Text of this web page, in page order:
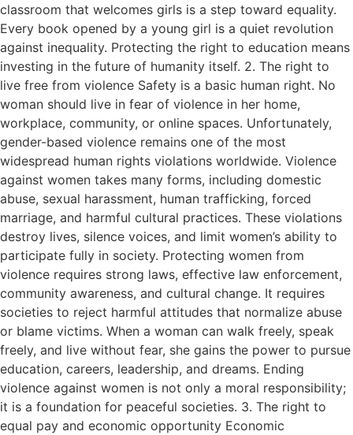
classroom that welcomes girls is a step toward equality.
Every book opened by a young girl is a quiet revolution
against inequality. Protecting the right to education means
investing in the future of humanity itself. 2. The right to
live free from violence Safety is a basic human right. No
woman should live in fear of violence in her home,
workplace, community, or online spaces. Unfortunately,
gender-based violence remains one of the most
widespread human rights violations worldwide. Violence
against women takes many forms, including domestic
abuse, sexual harassment, human trafficking, forced
marriage, and harmful cultural practices. These violations
destroy lives, silence voices, and limit women’s ability to
participate fully in society. Protecting women from
violence requires strong laws, effective law enforcement,
community awareness, and cultural change. It requires
societies to reject harmful attitudes that normalize abuse
or blame victims. When a woman can walk freely, speak
freely, and live without fear, she gains the power to pursue
education, careers, leadership, and dreams. Ending
violence against women is not only a moral responsibility;
it is a foundation for peaceful societies. 3. The right to
equal pay and economic opportunity Economic